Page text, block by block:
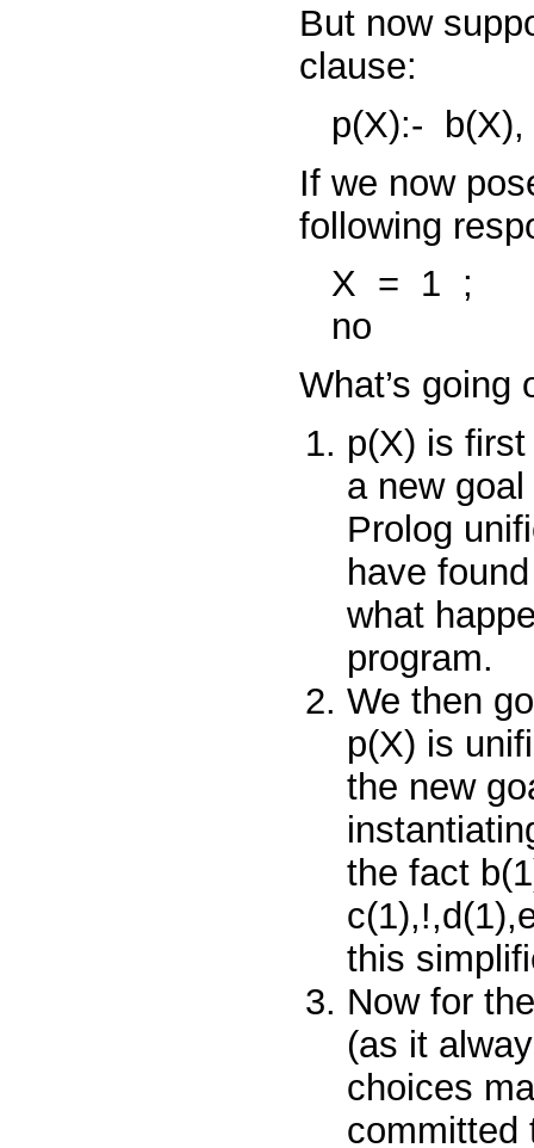
But now
clause:
p(X):-
b(X),
If we now
following
X = 1 ;
no
What’s going
p(X) is
a new goal
Prolog
have
what
program.
We then
p(X) is
the new
the fact
this
Now for
(as it
choices